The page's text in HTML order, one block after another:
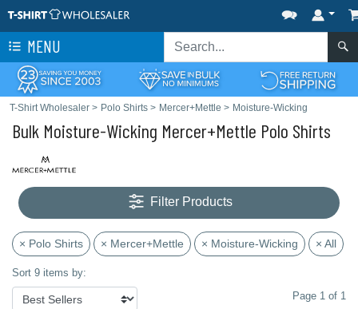
MENU
T-Shirt Wholesaler > Polo Shirts > Mercer+Mettle > Moisture-Wicking
Bulk Moisture-Wicking Mercer+Mettle Polo Shirts
Filter Products
× Polo Shirts × Mercer+Mettle × Moisture-Wicking × All
Sort 9 items by:
Page 1 of 1